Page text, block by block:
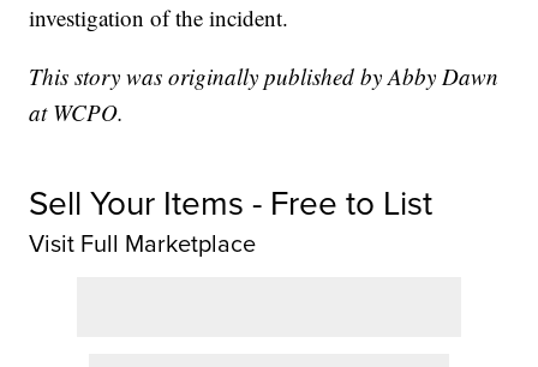
investigation of the incident.
This story was originally published by Abby Dawn
at WCPO.
Sell Your Items - Free to List
Visit Full Marketplace